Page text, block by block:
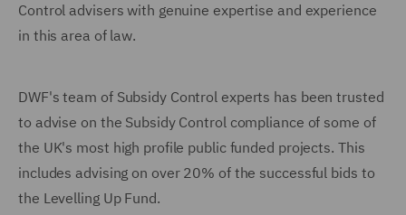
Control advisers with genuine expertise and experience
in this area of law.
DWF's team of Subsidy Control experts has been trusted
to advise on the Subsidy Control compliance of some of
the UK's most high profile public funded projects. This
includes advising on over 20% of the successful bids to
the Levelling Up Fund.